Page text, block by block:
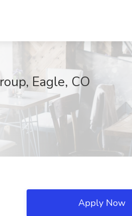
Eagle, CO
Apply Now